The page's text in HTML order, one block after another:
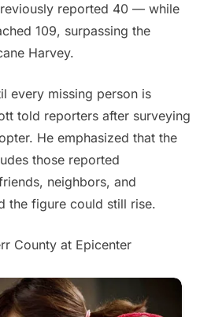
reported 40 — while
109, surpassing the
Harvey.
every missing person is
told reporters after surveying
He emphasized that the
those reported
neighbors, and
the figure could still rise.
County at Epicenter